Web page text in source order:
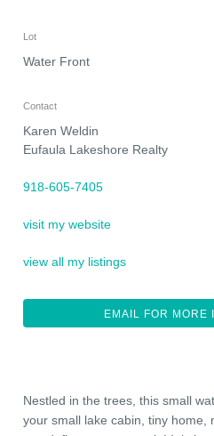
Lot
Water Front
Contact
Karen Weldin
Eufaula Lakeshore Realty
918-605-7405
visit my website
view all my listings
EMAIL FOR MORE
Nestled in the trees, this small
your small lake cabin, tiny home,